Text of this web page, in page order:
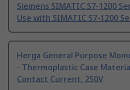
Siemens SIMATIC S7-1200
Use with SIMATIC S7-1200
Herga General Purpose
- Thermoplastic Case
Contact Current, 250V